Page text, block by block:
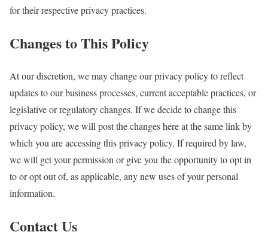
for their respective privacy practices.
Changes to This Policy
At our discretion, we may change our privacy policy to reflect
updates to our business processes, current acceptable practices, or
legislative or regulatory changes. If we decide to change this
privacy policy, we will post the changes here at the same link by
which you are accessing this privacy policy. If required by law,
we will get your permission or give you the opportunity to opt in
to or opt out of, as applicable, any new uses of your personal
information.
Contact Us